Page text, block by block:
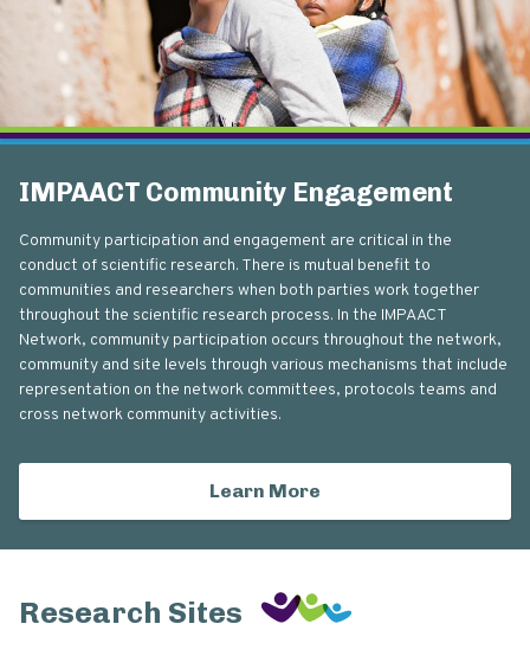
IMPAACT Community Engagement
Community participation and engagement are critical in the
conduct of scientific research. There is mutual benefit to
communities and researchers when both parties work together
throughout the scientific research process. In the IMPAACT
Network, community participation occurs throughout the network,
community and site levels through various mechanisms that include
representation on the network committees, protocols teams and
cross network community activities.
Learn More
Research Sites